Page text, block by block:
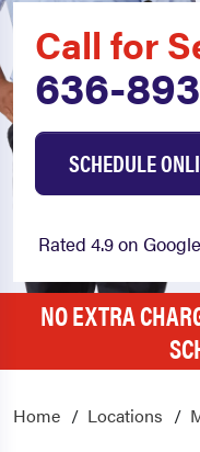
Call for
636-
SCHEDULE
Rated 4.9 on Google
NO EXTRA
Home Locations